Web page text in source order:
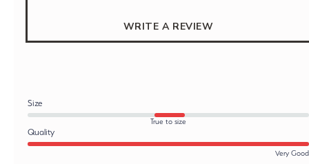
WRITE A REVIEW
Size
True to size
Quality
Very Good